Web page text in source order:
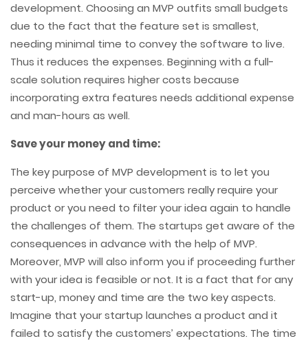
development. Choosing an MVP outfits small budgets
due to the fact that the feature set is smallest,
needing minimal time to convey the software to live.
Thus it reduces the expenses. Beginning with a full-
scale solution requires higher costs because
incorporating extra features needs additional expense
and man-hours as well.
Save your money and time:
The key purpose of MVP development is to let you
perceive whether your customers really require your
product or you need to filter your idea again to handle
the challenges of them. The startups get aware of the
consequences in advance with the help of MVP.
Moreover, MVP will also inform you if proceeding further
with your idea is feasible or not. It is a fact that for any
start-up, money and time are the two key aspects.
Imagine that your startup launches a product and it
failed to satisfy the customers’ expectations. The time